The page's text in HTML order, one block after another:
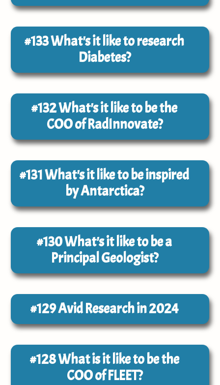
#133What's it like to research
Diabetes?
#132What's it like to be the
COO of RadInnovate?
#131What's it like to be inspired
by Antarctica?
#130What's it like to be a
Principal Geologist?
#129Avid Research in 2024
#128What is it like to be the
COO of FLEET?